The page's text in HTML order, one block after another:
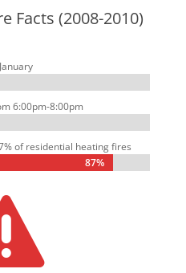
Facts (2008-2010)
6:00pm-8:00pm
of residential heating fires
87%
87%